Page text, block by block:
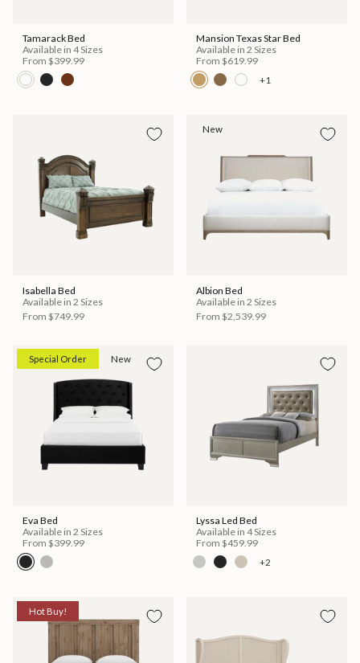
Tamarack Bed
Available in 4 Sizes
From $399.99
Mansion Texas Star Bed
Available in 2 Sizes
From $619.99
+1
Isabella Bed
Available in 2 Sizes
From $749.99
New
Albion Bed
Available in 2 Sizes
From $2,539.99
Special Order New
Eva Bed
Available in 2 Sizes
From $399.99
Lyssa Led Bed
Available in 4 Sizes
From $459.99
+2
Hot Buy!